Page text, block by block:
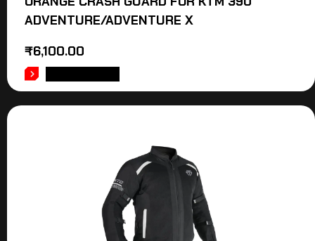
ADVENTURE/ADVENTURE X
₹6,100.00